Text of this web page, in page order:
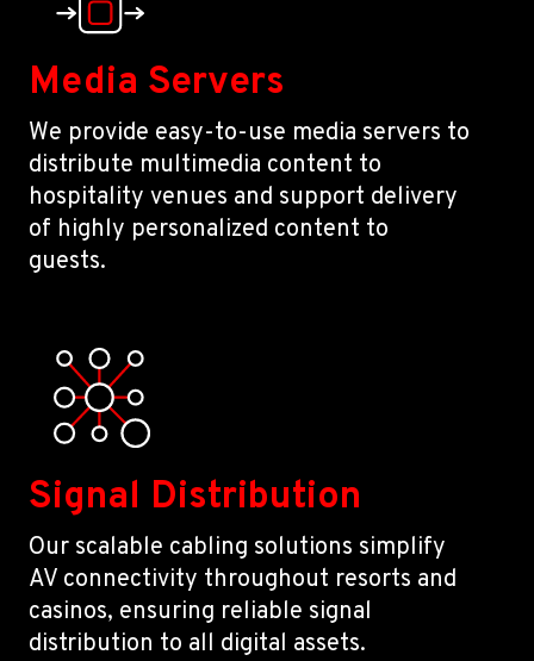
Media Servers
We provide easy-to-use media servers to
distribute multimedia content to
hospitality venues and support delivery
of highly personalized content to
guests.
Signal Distribution
Our scalable cabling solutions simplify
AV connectivity throughout resorts and
casinos, ensuring reliable signal
distribution to all digital assets.